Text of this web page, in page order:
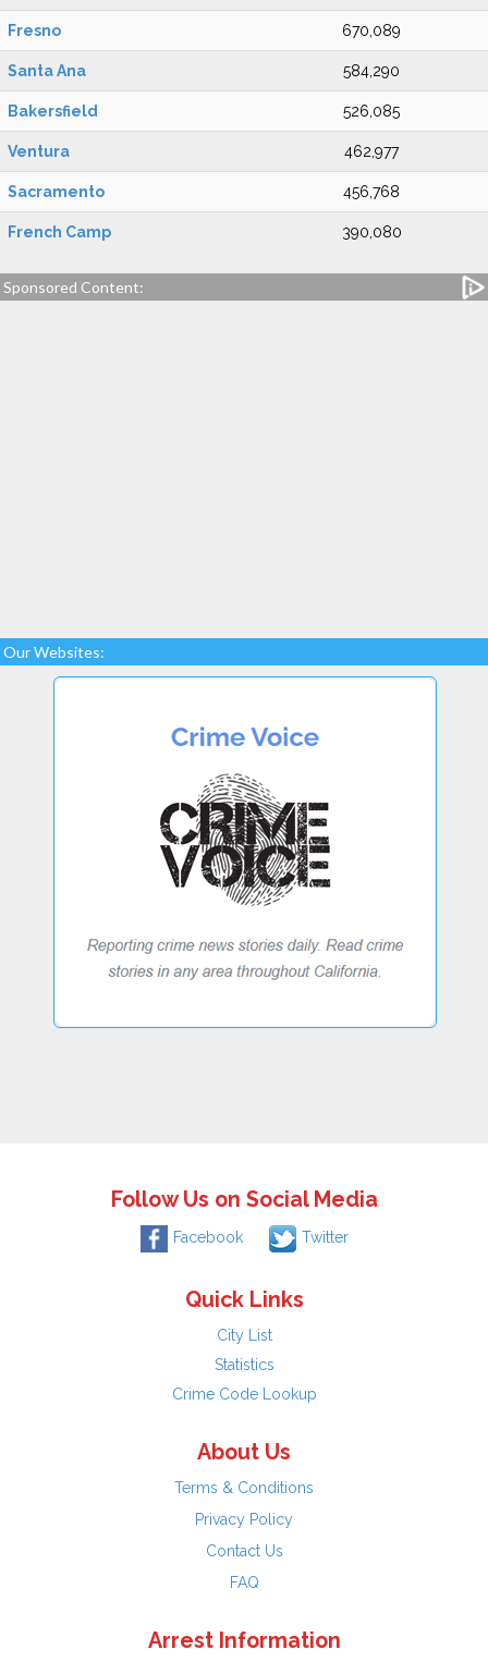
Fresno 670,089
Santa Ana 584,290
Bakersfield 526,085
Ventura 462,977
Sacramento 456,768
French Camp 390,080
Sponsored Content:
Our Websites:
Follow Us on Social Media
Facebook Twitter
Quick Links
City List
Statistics
Crime Code Lookup
About Us
Terms & Conditions
Privacy Policy
Contact Us
FAQ
Arrest Information